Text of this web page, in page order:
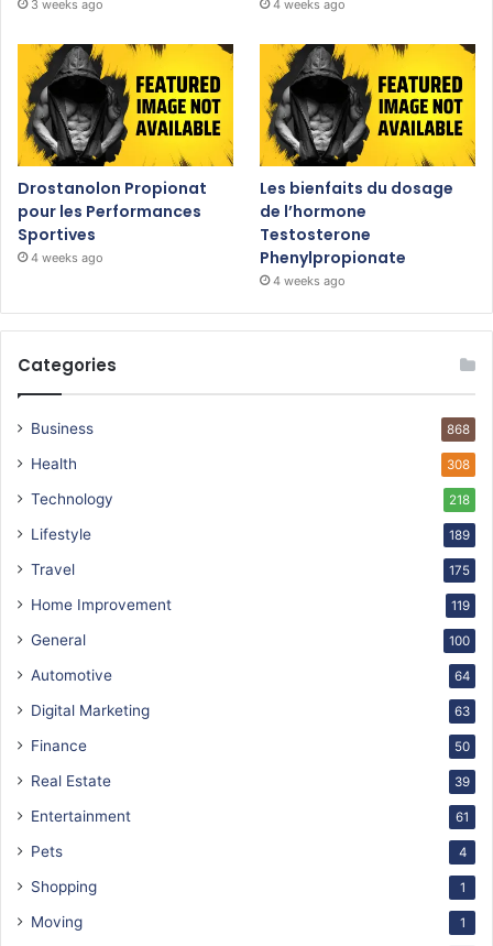
3 weeks ago 4 weeks ago
Drostanolon Propionat
pour les Performances
Sportives
4 weeks ago
Les bienfaits du dosage
de l’hormone
Testosterone
Phenylpropionate
4 weeks ago
Categories
Business 868
Health 308
Technology 218
Lifestyle 189
Travel 175
Home Improvement 119
General 100
Automotive 64
Digital Marketing 63
Finance 50
Real Estate 39
Entertainment 61
Pets 4
Shopping 1
Moving 1